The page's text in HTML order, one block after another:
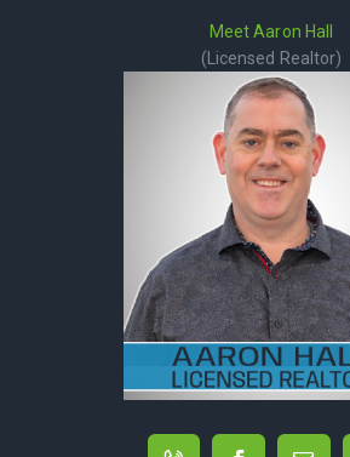
Meet Aaron Hall
(Licensed Realtor)